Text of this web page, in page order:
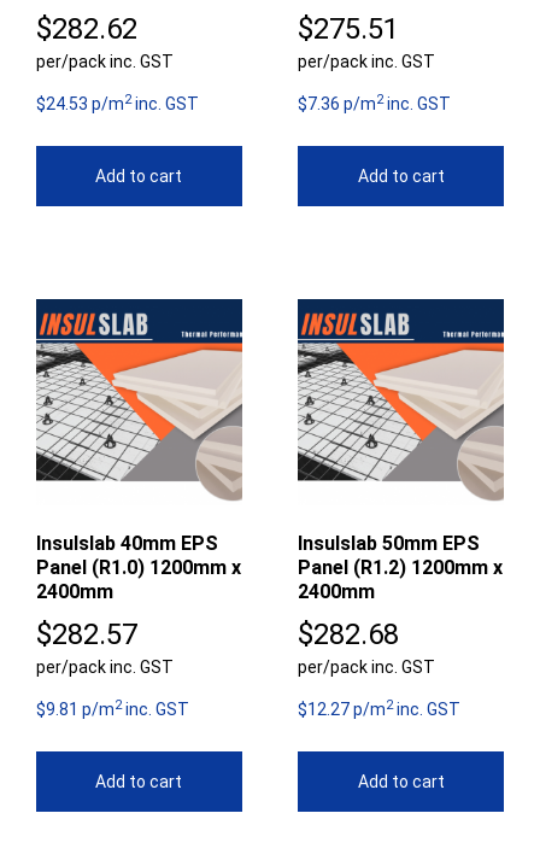
$282.62
per/pack inc. GST
$24.53 p/m2inc. GST
Add to cart
$275.51
per/pack inc. GST
$7.36 p/m2inc. GST
Add to cart
Insulslab 40mm EPS
Panel (R1.0) 1200mm x
2400mm
$282.57
per/pack inc. GST
$9.81 p/m2inc. GST
Add to cart
Insulslab 50mm EPS
Panel (R1.2) 1200mm x
2400mm
$282.68
per/pack inc. GST
$12.27 p/m2inc. GST
Add to cart